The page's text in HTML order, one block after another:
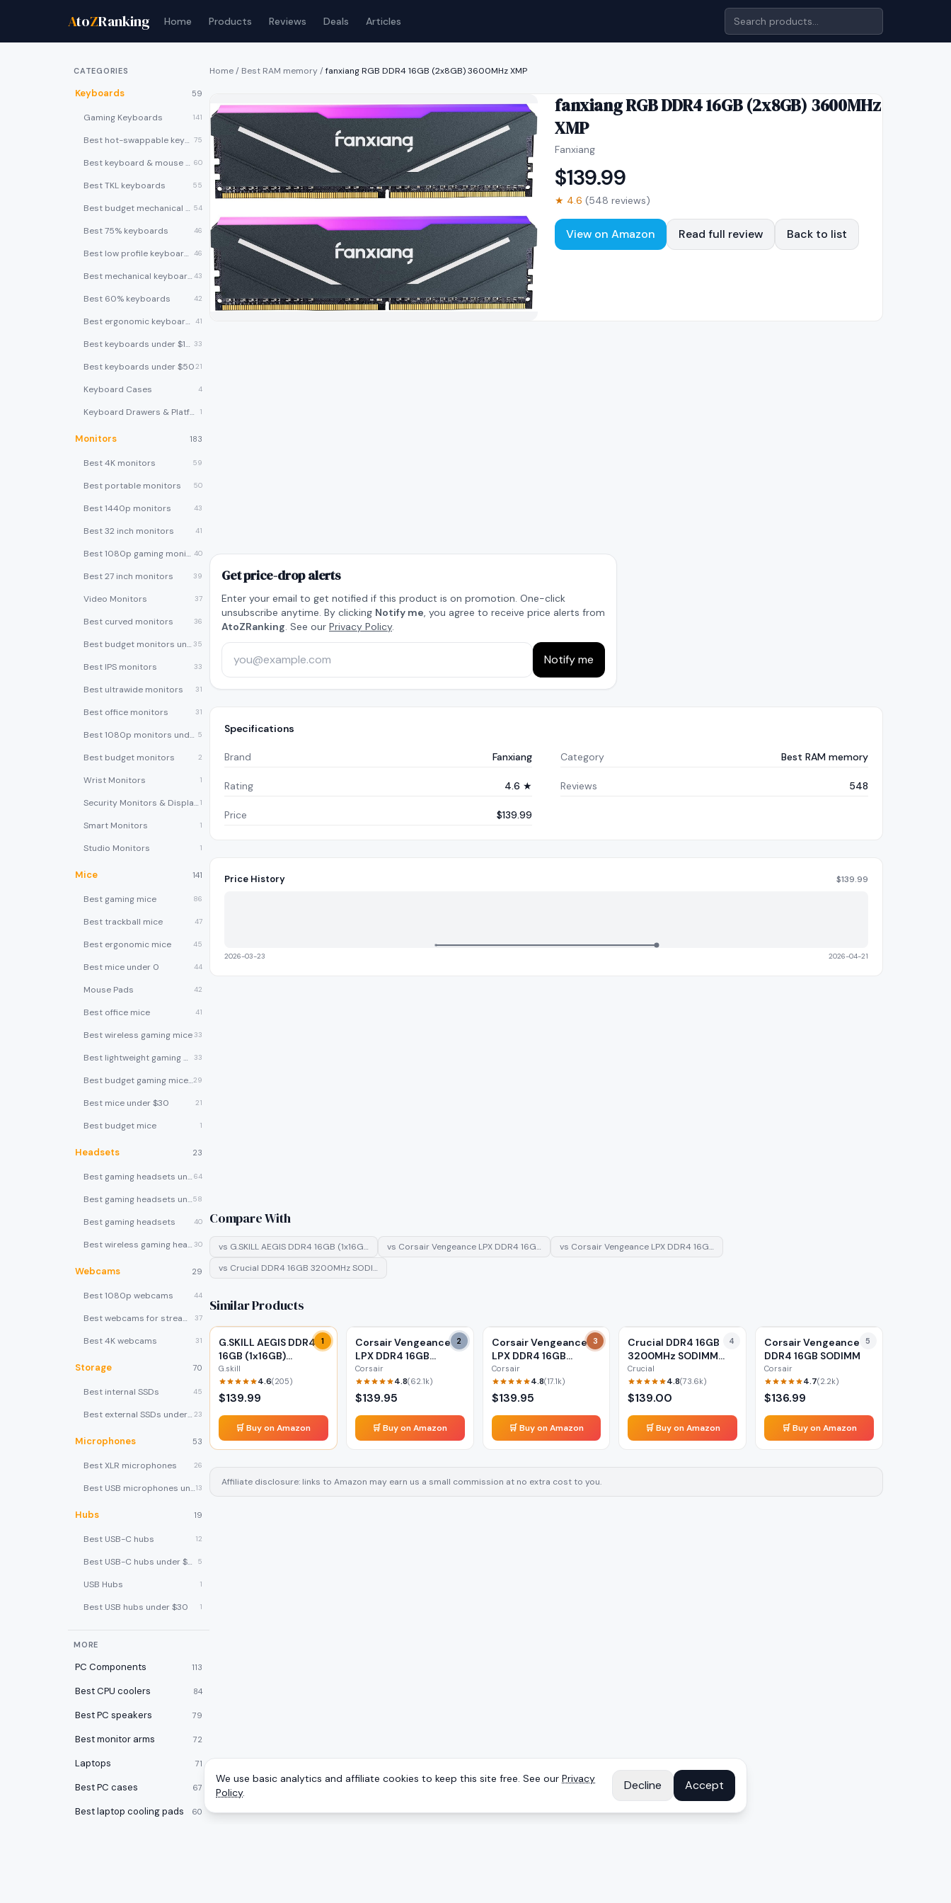
AtoZRanking Home Products Reviews Deals Articles
CATEGORIES
Keyboards 59
Gaming Keyboards 141
Best hot-swappable keyboards 75
Best keyboard & mouse combos 60
Best TKL keyboards 55
Best budget mechanical keyboards under $50 54
Best 75% keyboards 46
Best low profile keyboards 46
Best mechanical keyboards 43
Best 60% keyboards 42
Best ergonomic keyboards 41
Best keyboards under $100 33
Best keyboards under $5021
Keyboard Cases 4
Keyboard Drawers & Platforms 1
Monitors 183
Best 4K monitors 59
Best portable monitors 50
Best 1440p monitors 43
Best 32 inch monitors 41
Best 1080p gaming monitors 40
Best 27 inch monitors 39
Video Monitors 37
Best curved monitors 36
Best budget monitors under $200 35
Best IPS monitors 33
Best ultrawide monitors 31
Best office monitors 31
Best 1080p monitors under $150 5
Best budget monitors 2
Wrist Monitors 1
Security Monitors & Displays 1
Smart Monitors 1
Studio Monitors 1
Mice 141
Best gaming mice 86
Best trackball mice 47
Best ergonomic mice 45
Best mice under 0 44
Mouse Pads 42
Best office mice 41
Best wireless gaming mice33
Best lightweight gaming mice 33
Best budget gaming mice under $3029
Best mice under $30 21
Best budget mice 1
Headsets 23
Best gaming headsets under $100 64
Best gaming headsets under $5058
Best gaming headsets 40
Best wireless gaming headsets 30
Webcams 29
Best 1080p webcams 44
Best webcams for streaming 37
Best 4K webcams 31
Storage 70
Best internal SSDs 45
Best external SSDs under $100 23
Microphones 53
Best XLR microphones 26
Best USB microphones under $8013
Hubs 19
Best USB-C hubs 12
Best USB-C hubs under $40 5
USB Hubs 1
Best USB hubs under $30 1
MORE
PC Components 113
Best CPU coolers 84
Best PC speakers 79
Best monitor arms 72
Laptops 71
Best PC cases 67
Best laptop cooling pads 60
Home/ Best RAM memory/fanxiang RGB DDR4 16GB (2x8GB) 3600MHz XMP
fanxiang RGB DDR4 16GB (2x8GB) 3600MHz
XMP
Fanxiang
$139.99
★ 4.6 (548 reviews)
View on Amazon Read full review Back to list
Get price-drop alerts
Enter your email to get notified if this product is on promotion. One-click
unsubscribe anytime. By clicking Notify me, you agree to receive price alerts from
AtoZRanking. See our Privacy Policy.
Notify me
Specifications
Brand Fanxiang Category Best RAM memory
Rating 4.6 ★ Reviews 548
Price $139.99
Price History $139.99
2026-03-23 2026-04-21
Compare With
vs G.SKILL AEGIS DDR4 16GB (1x16G… vs Corsair Vengeance LPX DDR4 16G… vs Corsair Vengeance LPX DDR4 16G…
vs Crucial DDR4 16GB 3200MHz SODI…
Similar Products
1
G.SKILL AEGIS DDR4
16GB (1x16GB)
2666MHz
G.skill
4.6(205)
$139.99
🛒 Buy on Amazon
2
Corsair Vengeance
LPX DDR4 16GB
(2x8GB) 3200MHz
Corsair
4.8(62.1k)
$139.95
🛒 Buy on Amazon
3
Corsair Vengeance
LPX DDR4 16GB
(2x8GB) 3600MHz
Corsair
4.8(17.1k)
$139.95
🛒 Buy on Amazon
4
Crucial DDR4 16GB
3200MHz SODIMM
Laptop RAM
Crucial
4.8(73.6k)
$139.00
🛒 Buy on Amazon
5
Corsair Vengeance
DDR4 16GB SODIMM
Corsair
4.7(2.2k)
$136.99
🛒 Buy on Amazon
Affiliate disclosure: links to Amazon may earn us a small commission at no extra cost to you.
We use basic analytics and affiliate cookies to keep this site free. See our Privacy
Policy. Decline Accept